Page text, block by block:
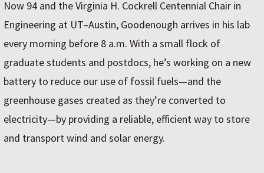
Now 94 and the Virginia H. Cockrell Centennial Chair in
Engineering at UT–Austin, Goodenough arrives in his lab
every morning before 8 a.m. With a small flock of
graduate students and postdocs, he’s working on a new
battery to reduce our use of fossil fuels—and the
greenhouse gases created as they’re converted to
electricity—by providing a reliable, efficient way to store
and transport wind and solar energy.